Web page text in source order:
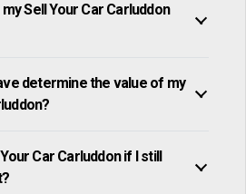
Sell Your Car Carluddon
determine the value of my
Car Carluddon if I still